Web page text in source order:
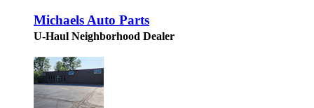
Michaels Auto Parts
U-Haul Neighborhood Dealer